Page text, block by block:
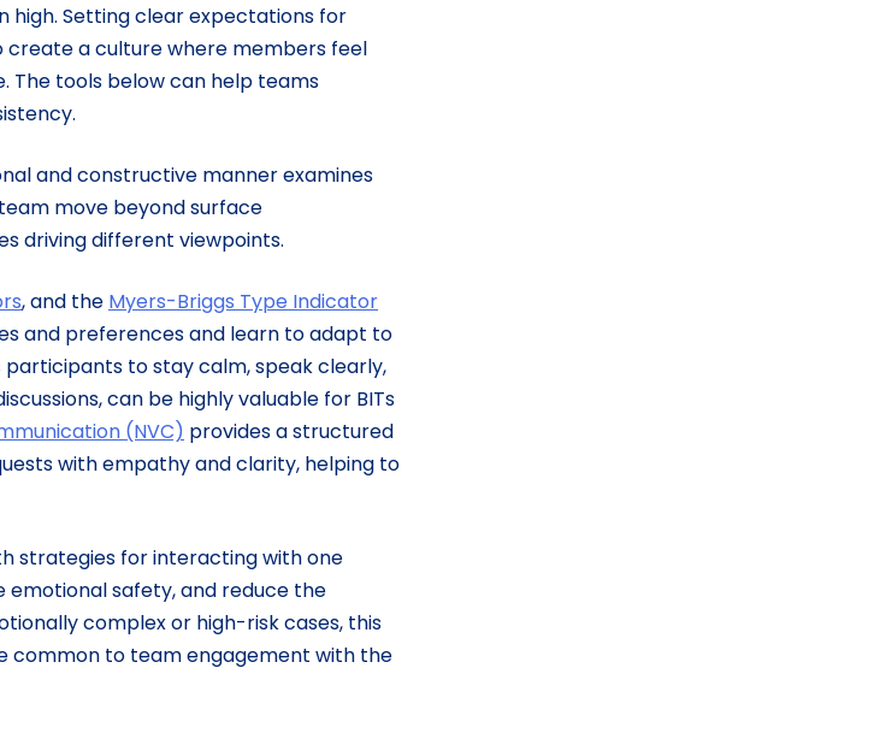
high. Setting clear expectations for
a culture where members feel
The tools below can help teams
and constructive manner examines
move beyond surface
driving different viewpoints.
, and the Myers-Briggs Type Indicator
and preferences and learn to adapt to
participants to stay calm, speak clearly,
can be highly valuable for BITs
(NVC) provides a structured
with empathy and clarity, helping to
strategies for interacting with one
safety, and reduce the
complex or high-risk cases, this
common to team engagement with the